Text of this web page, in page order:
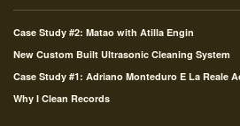
Case Study #2: Matao with Atilla Engin
New Custom Built Ultrasonic Cleaning System
Case Study #1: Adriano Monteduro E La Reale
Why I Clean Records